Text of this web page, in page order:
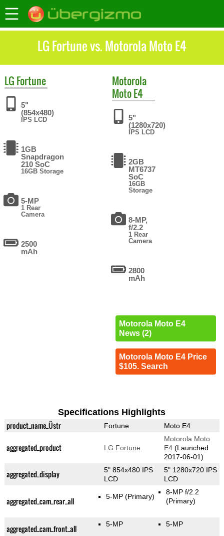
LG Fortune vs. Motorola Moto E4
LG Fortune
5"
(854x480)
IPS LCD
1GB
Snapdragon
210 SoC
16GB Storage
5-MP
1 Rear
Camera
2500
mAh
Motorola
Moto E4
5"
(1280x720)
IPS LCD
2GB
MT6737
SoC
16GB
Storage
8-MP,
f/2.2
1 Rear
Camera
2800
mAh
Motorola Moto E4
News (2)
Motorola Moto E4 Price
$105. Search
Specifications Highlights
product_name_Üstr Fortune Moto E4
aggregated_product LG Fortune
Motorola Moto
E4(Launched
2017-06-01)
aggregated_display
5" 854x480 IPS
LCD
5" 1280x720 IPS
LCD
aggregated_cam_rear_all 5-MP(Primary)
8-MP f/2.2
(Primary)
aggregated_cam_front_all 5-MP 5-MP